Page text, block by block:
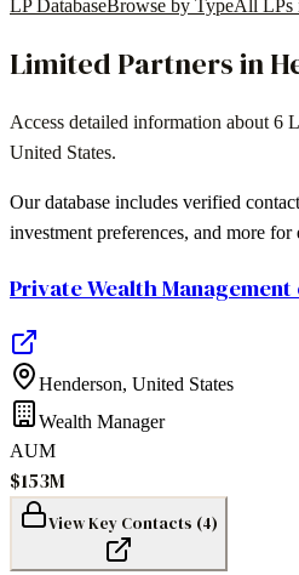
LP DatabaseBrowse by TypeAll LPs
Limited Partners in
Access detailed information about 6
United States.
Our database includes verified
investment preferences, and more for
Private Wealth
Henderson, United States
Wealth Manager
AUM
$153M
View Key Contacts (4)